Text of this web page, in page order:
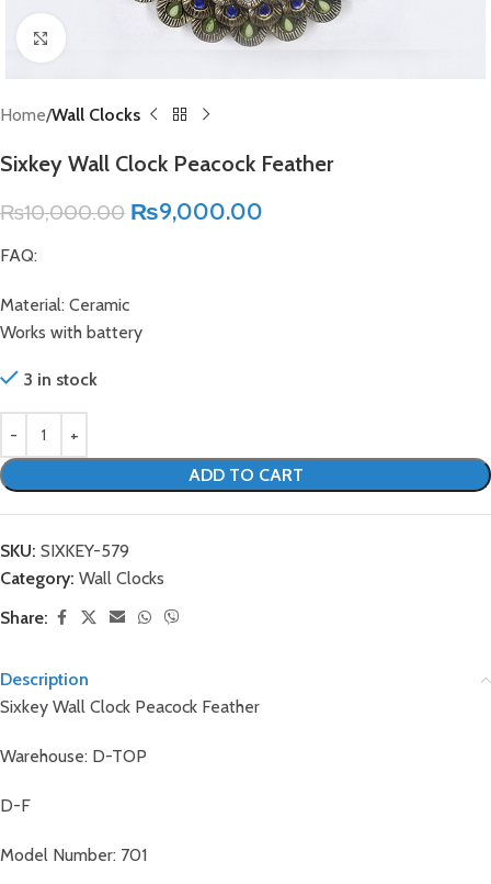
Home Wall Clocks
Sixkey Wall Clock Peacock Feather
₨10,000.00 ₨9,000.00
FAQ:
Material: Ceramic
Works with battery
3 in stock
ADD TO CART
SKU: SIXKEY-579
Category: Wall Clocks
Share:
Description
Sixkey Wall Clock Peacock Feather
Warehouse: D-TOP
D-F
Model Number: 701